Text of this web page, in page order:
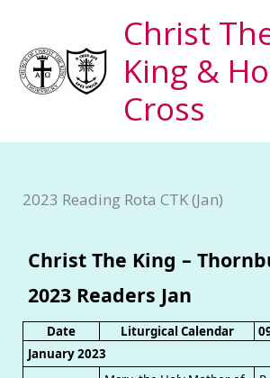
content
Christ
King &
Cross
2023 Reading Rota CTK (Jan)
Christ The King –
2023 Readers Jan
Date Liturgical Calendar
January 2023